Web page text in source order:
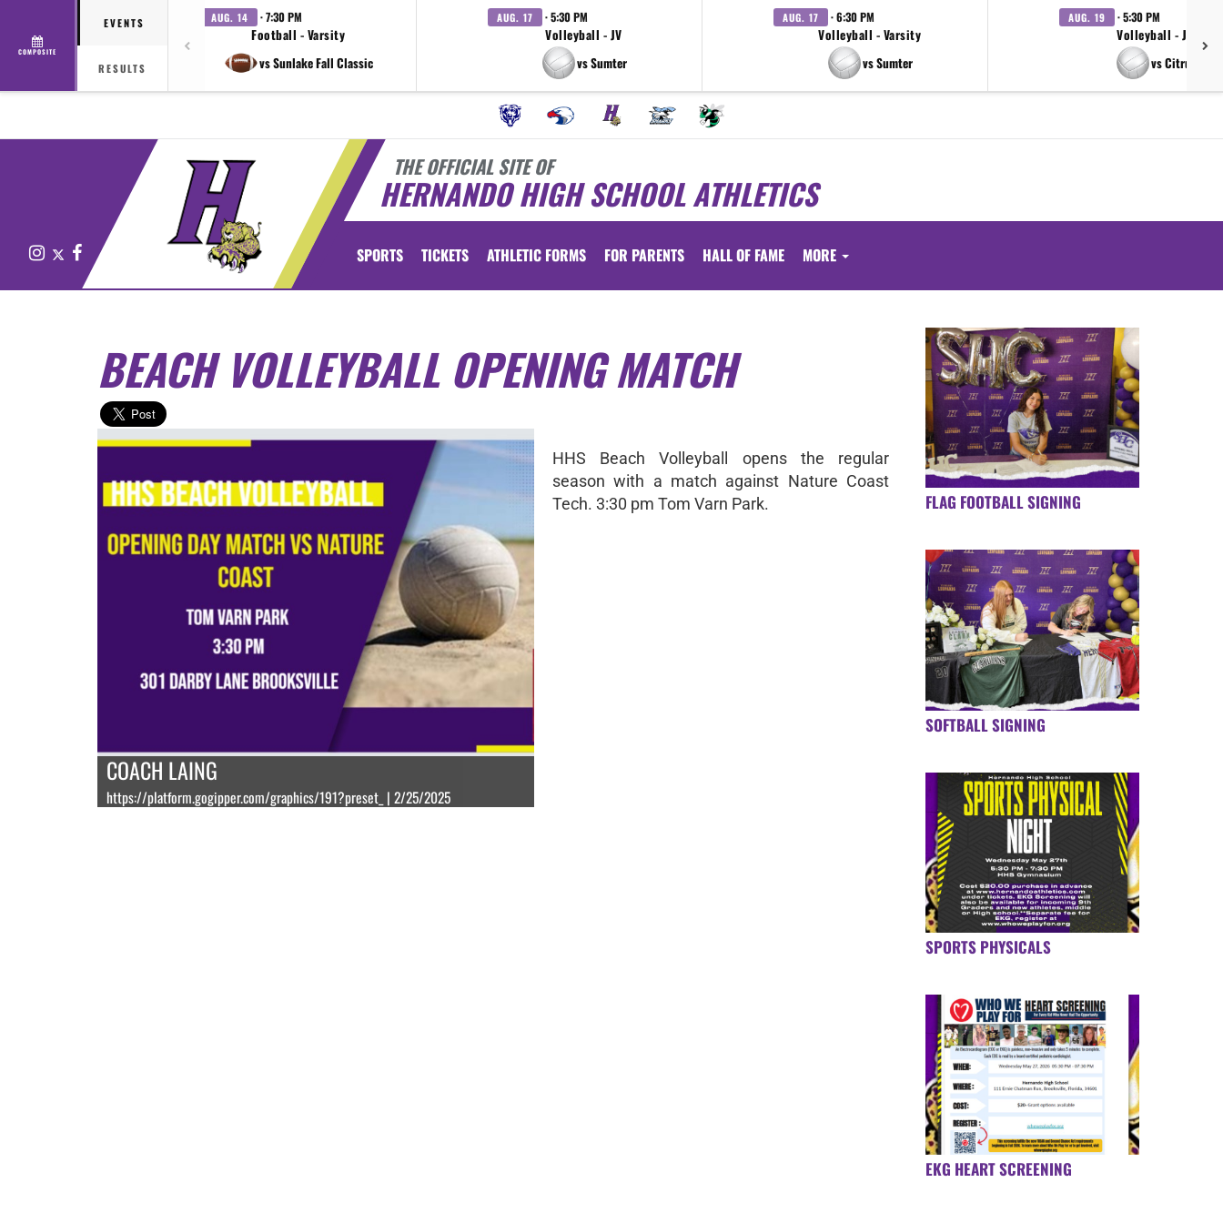
COMPOSITE
EVENTS
RESULTS
AUG. 14 · 7:30 PM
Football - Varsity
vs Sunlake Fall Classic
AUG. 17 · 5:30 PM
Volleyball - JV
vs Sumter
AUG. 17 · 6:30 PM
Volleyball - Varsity
vs Sumter
AUG. 19 · 5:30 PM
Volleyball - JV
vs Citrus
THE OFFICIAL SITE OF
HERNANDO HIGH SCHOOL ATHLETICS
InstagramFacebook SPORTS TICKETS ATHLETIC FORMS FOR PARENTS HALL OF FAME MORE
BEACH VOLLEYBALL OPENING MATCH
COACH LAING
https://platform.gogipper.com/graphics/191?preset_ | 2/25/2025
HHS Beach Volleyball opens the regular
season with a match against Nature Coast
Tech. 3:30 pm Tom Varn Park.
FLAG FOOTBALL SIGNING
SOFTBALL SIGNING
SPORTS PHYSICALS
EKG HEART SCREENING